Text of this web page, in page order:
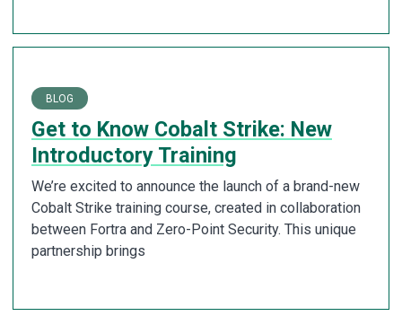
BLOG
Get to Know Cobalt Strike: New
Introductory Training
We’re excited to announce the launch of a brand-new
Cobalt Strike training course, created in collaboration
between Fortra and Zero-Point Security. This unique
partnership brings